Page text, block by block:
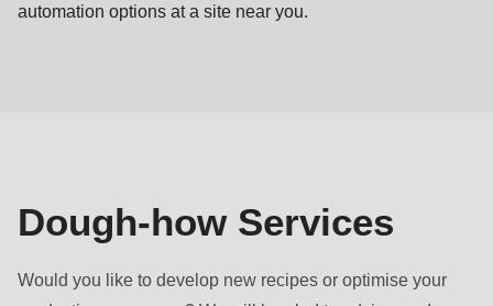
automation options at a site near you.
Dough-how Services
Would you like to develop new recipes or optimise your